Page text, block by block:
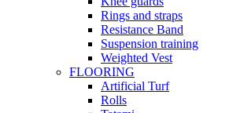
Rings and straps
Resistance Band
Suspension training
Weighted Vest
FLOORING
Artificial Turf
Rolls